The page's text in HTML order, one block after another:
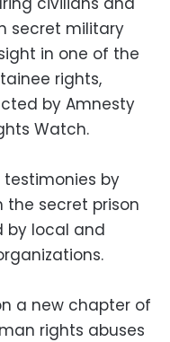
secret military
in one of the
rights,
by Amnesty
Watch.
testimonies by
the secret prison
by local and
a new chapter of
rights abuses